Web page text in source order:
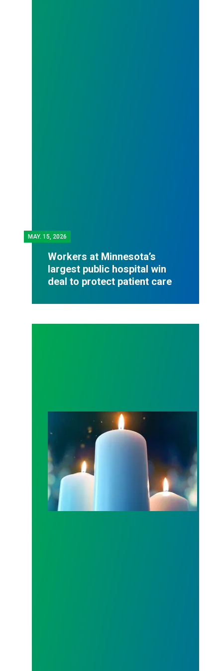
MAY. 15, 2026
Workers at Minnesota’s
largest public hospital win
deal to protect patient care
Workers Memorial Day: Honor those we lost by